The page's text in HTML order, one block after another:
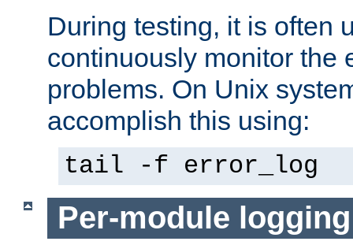
During testing, it is often
continuously monitor the
problems. On Unix
accomplish this using:
tail -f error_log
Per-module logging